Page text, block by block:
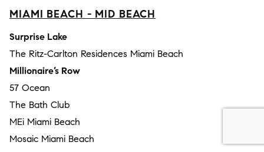
MIAMI BEACH - MID BEACH
Surprise Lake
The Ritz-Carlton Residences Miami Beach
Millionaire’s Row
57 Ocean
The Bath Club
MEi Miami Beach
Mosaic Miami Beach